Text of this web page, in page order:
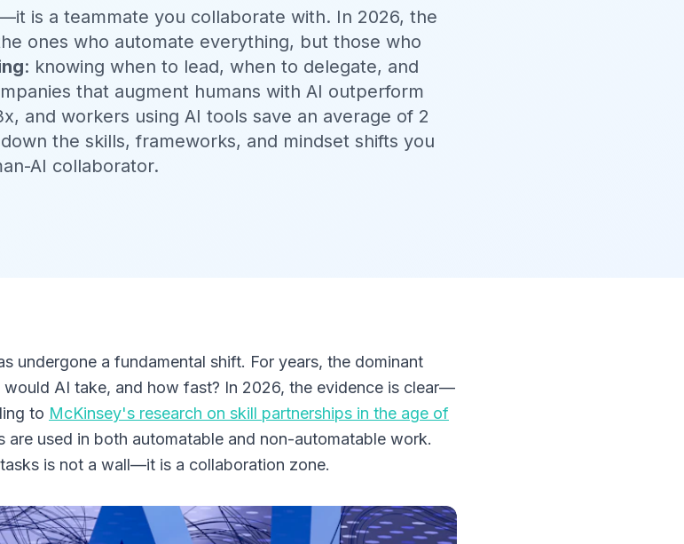
is a teammate you collaborate with. In 2026, the
ones who automate everything, but those who
: knowing when to lead, when to delegate, and
that augment humans with AI outperform
and workers using AI tools save an average of 2
the skills, frameworks, and mindset shifts you
AI collaborator.
undergone a fundamental shift. For years, the dominant
AI take, and how fast? In 2026, the evidence is clear—
to McKinsey's research on skill partnerships in the age of
used in both automatable and non-automatable work.
is not a wall—it is a collaboration zone.